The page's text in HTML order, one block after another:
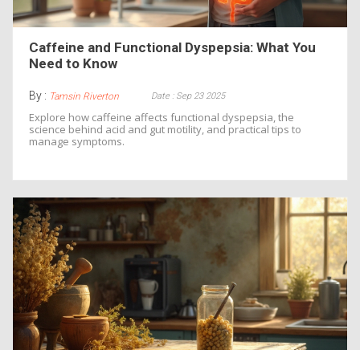
Caffeine and Functional Dyspepsia: What You
Need to Know
By : Tamsin Riverton Date : Sep 23 2025
Explore how caffeine affects functional dyspepsia, the
science behind acid and gut motility, and practical tips to
manage symptoms.